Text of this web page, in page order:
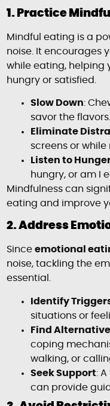
1. Practice
Mindful eating is a
noise. It encourages
while eating, helping
hungry or satisfied.
Slow Down:
savor the flavors.
Eliminate
screens or while
Listen to
hungry, or am I
Mindfulness can
eating and improve
2. Address
Sinceemotional
noise, tackling the
essential.
Identify
situations or
Find
coping
walking, or
Seek Support:
can provide